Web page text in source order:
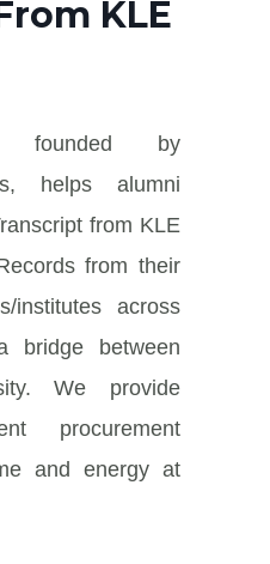
KLE
founded by
helps alumni
from KLE
from their
institutes across
between
We provide
procurement
and energy at